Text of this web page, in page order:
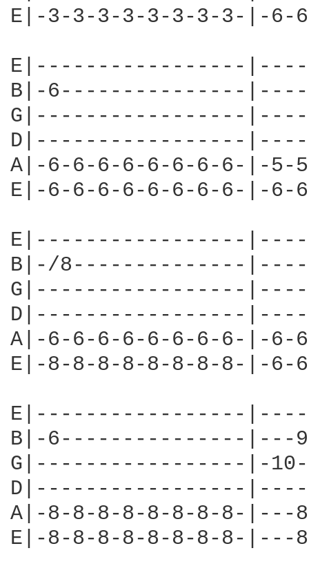
E|-3-3-3-3-3-3-3-3-|-6-
E|-----------------
B|-6---------------
G|-----------------
D|-----------------
A|-6-6-6-6-6-6-6-6-|-5-
E|-6-6-6-6-6-6-6-6-|-6-
E|-----------------
B|-/8--------------
G|-----------------
D|-----------------
A|-6-6-6-6-6-6-6-6-|-6-
E|-8-8-8-8-8-8-8-8-|-6-
E|-----------------|----
B|-6---------------|---
G|-----------------|-
D|-----------------
A|-8-8-8-8-8-8-8-8-
E|-8-8-8-8-8-8-8-8-